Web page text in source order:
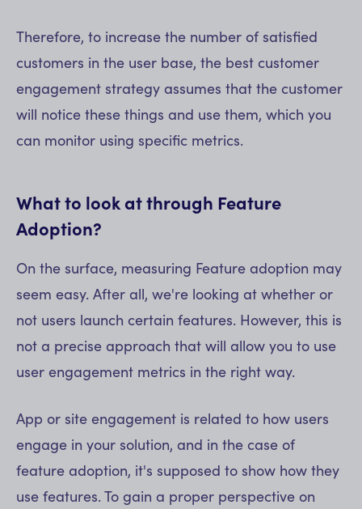
Therefore, to increase the number of satisfied
customers in the user base, the best customer
engagement strategy assumes that the customer
will notice these things and use them, which you
can monitor using specific metrics.
What to look at through Feature
Adoption?
On the surface, measuring Feature adoption may
seem easy. After all, we're looking at whether or
not users launch certain features. However, this is
not a precise approach that will allow you to use
user engagement metrics in the right way.
App or site engagement is related to how users
engage in your solution, and in the case of
feature adoption, it's supposed to show how they
use features. To gain a proper perspective on